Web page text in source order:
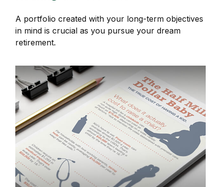
A portfolio created with your long-term objectives
in mind is crucial as you pursue your dream
retirement.